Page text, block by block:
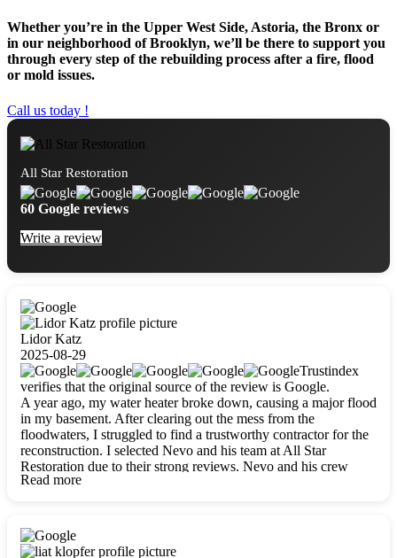
Whether you’re in the Upper West Side, Astoria, the Bronx or
in our neighborhood of Brooklyn, we’ll be there to support you
through every step of the rebuilding process after a fire, flood
or mold issues.
Call us today !
All Star Restoration
60 Google reviews
Write a review
Lidor Katz
2025-08-29
Trustindex
verifies that the original source of the review is Google.
A year ago, my water heater broke down, causing a major flood
in my basement. After clearing out the mess from the
floodwaters, I struggled to find a trustworthy contractor for the
reconstruction. I selected Nevo and his team at All Star
Restoration due to their strong reviews. Nevo and his crew
were outstandingly professional, skilled, polite, respectful, and
Read more